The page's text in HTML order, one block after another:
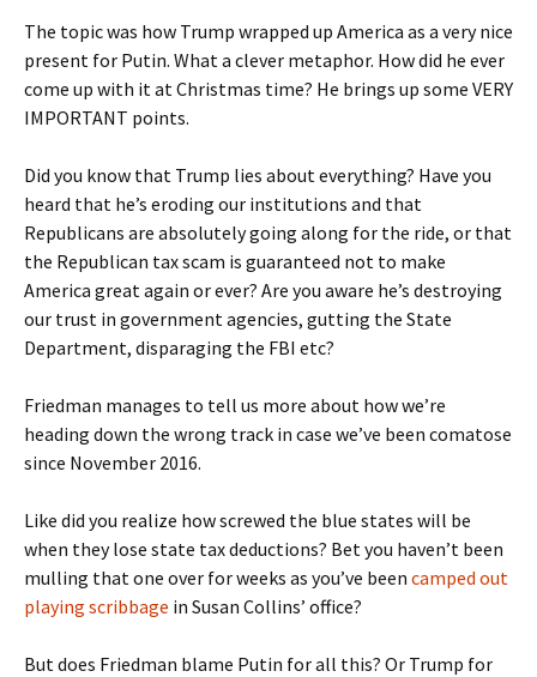
The topic was how Trump wrapped up America as a very nice
present for Putin. What a clever metaphor. How did he ever
come up with it at Christmas time? He brings up some VERY
IMPORTANT points.
Did you know that Trump lies about everything? Have you
heard that he’s eroding our institutions and that
Republicans are absolutely going along for the ride, or that
the Republican tax scam is guaranteed not to make
America great again or ever? Are you aware he’s destroying
our trust in government agencies, gutting the State
Department, disparaging the FBI etc?
Friedman manages to tell us more about how we’re
heading down the wrong track in case we’ve been comatose
since November 2016.
Like did you realize how screwed the blue states will be
when they lose state tax deductions? Bet you haven’t been
mulling that one over for weeks as you’ve been camped out
playing scribbage in Susan Collins’ office?
But does Friedman blame Putin for all this? Or Trump for